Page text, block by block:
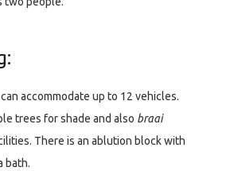
accommodate up to 12 vehicles.
trees for shade and also braai
There is an ablution block with
bath.